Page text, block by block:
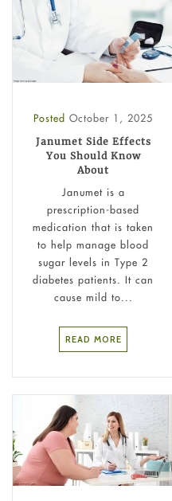
Posted October 1, 2025
Janumet Side Effects
You Should Know
About
Janumet is a
prescription-based
medication that is taken
to help manage blood
sugar levels in Type 2
diabetes patients. It can
cause mild to...
READ MORE